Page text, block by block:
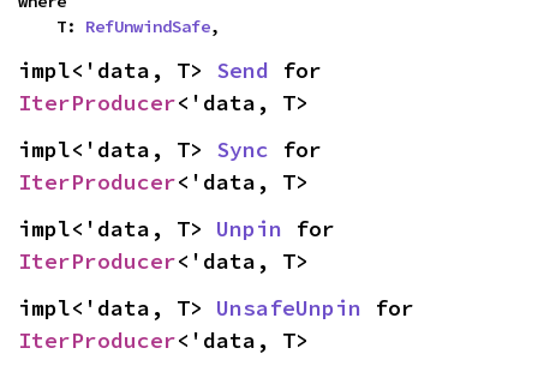
    T:
RefUnwindSafe,
impl<'data, T> Send
IterProducer<'data, T>
impl<'data, T> Sync
IterProducer<'data, T>
impl<'data, T> Unpin
IterProducer<'data, T>
impl<'data, T> UnsafeUnpin
IterProducer<'data, T>